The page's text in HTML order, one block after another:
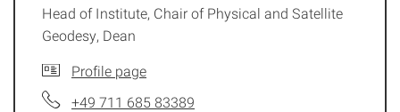
Head of Institute, Chair of Physical and Satellite
Geodesy, Dean
Profile page
+49 711 685 83389